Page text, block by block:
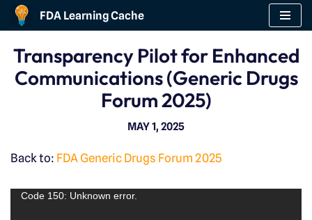
content
FDA Learning Cache
Transparency Pilot for Enhanced
Communications (Generic Drugs
Forum 2025)
MAY 1, 2025
Back to: FDA Generic Drugs Forum 2025
Code 150: Unknown error.